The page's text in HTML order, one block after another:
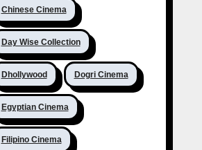
Chinese Cinema
Day Wise Collection
Dhollywood Dogri Cinema
Egyptian Cinema
Filipino Cinema